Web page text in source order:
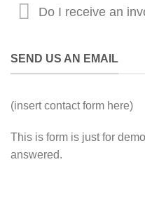
Do I receive an
SEND US AN EMAIL
(insert contact form here)
This is form is just for
answered.